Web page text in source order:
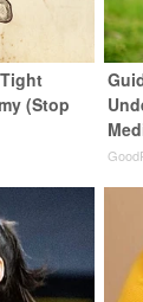
(Stop